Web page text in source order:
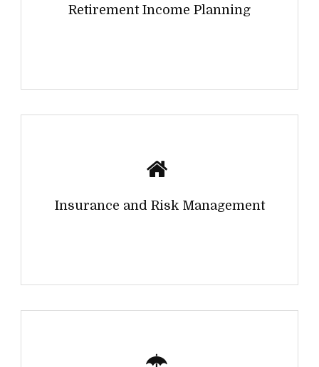
Retirement Income Planning
Insurance and Risk Management